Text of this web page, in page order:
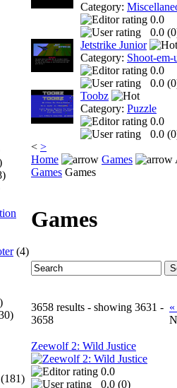
(4)
(181)
Category:
0.0
0.0 (0
Jetstrike Junior
Category: Shoot-em-
0.0
0.0 (0
Toobz
Category: Puzzle
0.0
0.0 (0
< >
Home
Games
Games Games
Games
3658 results - showing 3631 -
3658
Zeewolf 2: Wild Justice
0.0
0.0 (0)